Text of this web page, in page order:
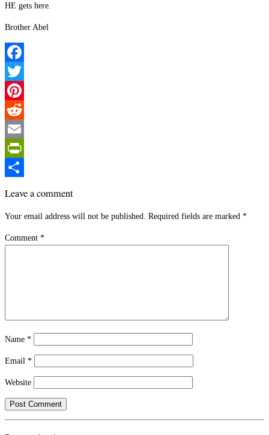
HE gets here.
Brother Abel
Facebook
Twitter
Pinterest
Reddit
Email
PrintFriendly
Leave a comment
Your email address will not be published. Required fields are marked *
Comment *
Name *
Email *
Website